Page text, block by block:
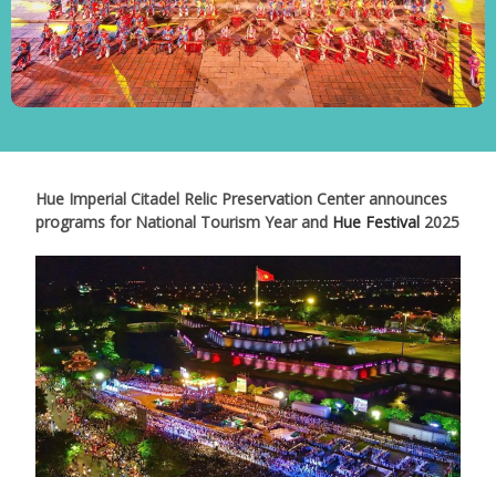
Hue Imperial Citadel Relic Preservation Center announces
programs for National Tourism Year and Hue Festival 2025